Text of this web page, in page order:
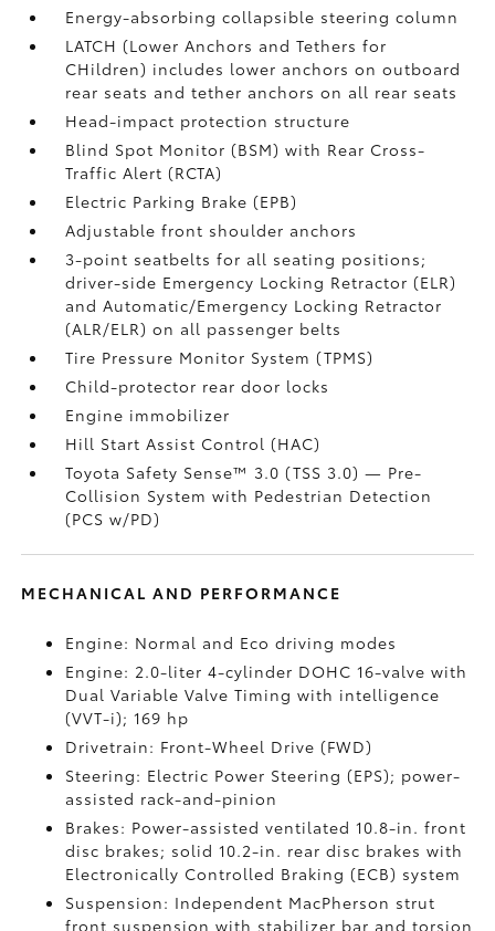
Energy-absorbing collapsible steering column
LATCH (Lower Anchors and Tethers for
CHildren) includes lower anchors on outboard
rear seats and tether anchors on all rear seats
Head-impact protection structure
Blind Spot Monitor (BSM)with Rear Cross-
Traffic Alert (RCTA)
Electric Parking Brake (EPB)
Adjustable front shoulder anchors
3-point seatbelts for all seating positions;
driver-side Emergency Locking Retractor (ELR)
and Automatic/Emergency Locking Retractor
(ALR/ELR) on all passenger belts
Tire Pressure Monitor System (TPMS)
Child-protector rear door locks
Engine immobilizer
Hill Start Assist Control (HAC)
Toyota Safety Sense™ 3.0 (TSS 3.0)— Pre-
Collision System with Pedestrian Detection
(PCS w/PD)
MECHANICAL AND PERFORMANCE
Engine: Normal and Eco driving modes
Engine: 2.0-liter 4-cylinder DOHC 16-valve with
Dual Variable Valve Timing with intelligence
(VVT-i); 169 hp
Drivetrain: Front-Wheel Drive (FWD)
Steering: Electric Power Steering (EPS); power-
assisted rack-and-pinion
Brakes: Power-assisted ventilated 10.8-in. front
disc brakes; solid 10.2-in. rear disc brakes with
Electronically Controlled Braking (ECB) system
Suspension: Independent MacPherson strut
front suspension with stabilizer bar and torsion